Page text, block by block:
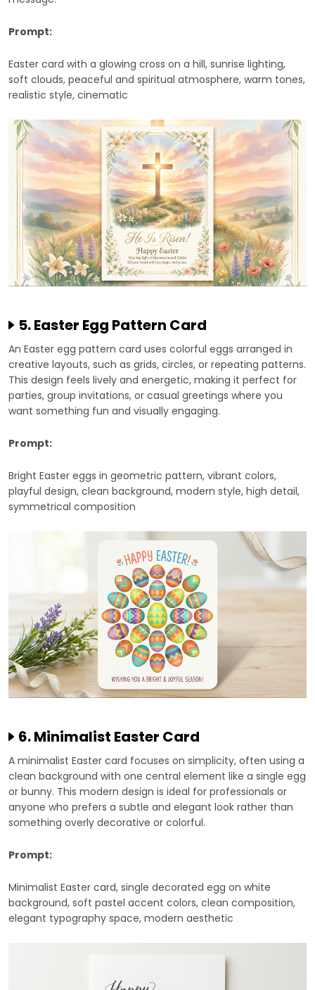
Prompt:
Easter card with a glowing cross on a hill, sunrise lighting,
soft clouds, peaceful and spiritual atmosphere, warm tones,
realistic style, cinematic
5. Easter Egg Pattern Card
An Easter egg pattern card uses colorful eggs arranged in
creative layouts, such as grids, circles, or repeating patterns.
This design feels lively and energetic, making it perfect for
parties, group invitations, or casual greetings where you
want something fun and visually engaging.
Prompt:
Bright Easter eggs in geometric pattern, vibrant colors,
playful design, clean background, modern style, high detail,
symmetrical composition
6. Minimalist Easter Card
A minimalist Easter card focuses on simplicity, often using a
clean background with one central element like a single egg
or bunny. This modern design is ideal for professionals or
anyone who prefers a subtle and elegant look rather than
something overly decorative or colorful.
Prompt:
Minimalist Easter card, single decorated egg on white
background, soft pastel accent colors, clean composition,
elegant typography space, modern aesthetic